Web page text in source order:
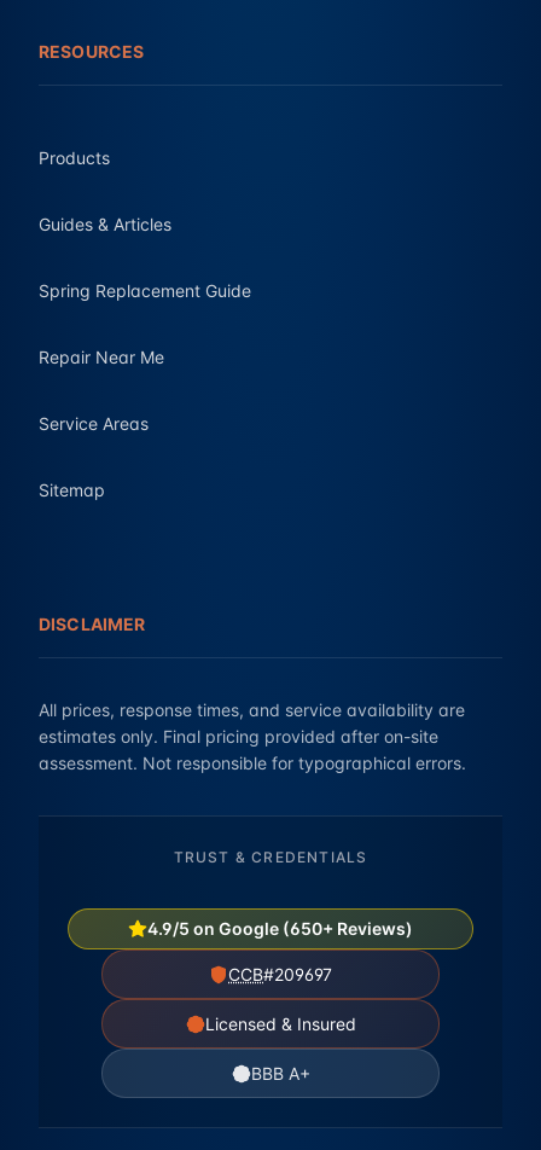
RESOURCES
Products
Guides & Articles
Spring Replacement Guide
Repair Near Me
Service Areas
Sitemap
DISCLAIMER
All prices, response times, and service availability are
estimates only. Final pricing provided after on-site
assessment. Not responsible for typographical errors.
TRUST & CREDENTIALS
4.9/5 on Google (650+ Reviews)
CCB#209697
Licensed & Insured
BBB A+